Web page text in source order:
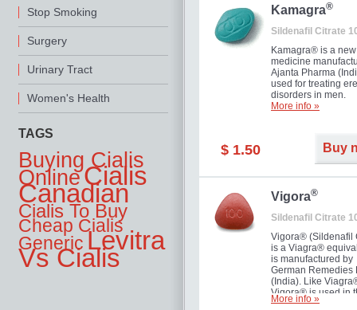
Stop Smoking
Surgery
Urinary Tract
Women's Health
TAGS
Buying Cialis
OnlineCialis
Canadian
Cialis To Buy
Cheap Cialis
GenericLevitra
Vs Cialis
Kamagra®
Sildenafil Citrate
Kamagra® is a new
medicine
Ajanta Pharma
used for treating
disorders in men.
More info »
$ 1.50 Buy
Vigora®
Sildenafil Citrate
Vigora® (Sildenafil
is a Viagra®
is manufactured by
German Remedies
(India). Like
Vigora® is used in
treatment of
More info »